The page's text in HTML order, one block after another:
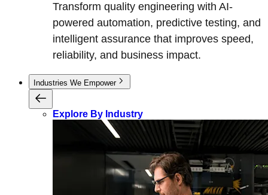
Transform quality engineering with AI-
powered automation, predictive testing, and
intelligent assurance that improves speed,
reliability, and business impact.
Industries We Empower
Explore By Industry